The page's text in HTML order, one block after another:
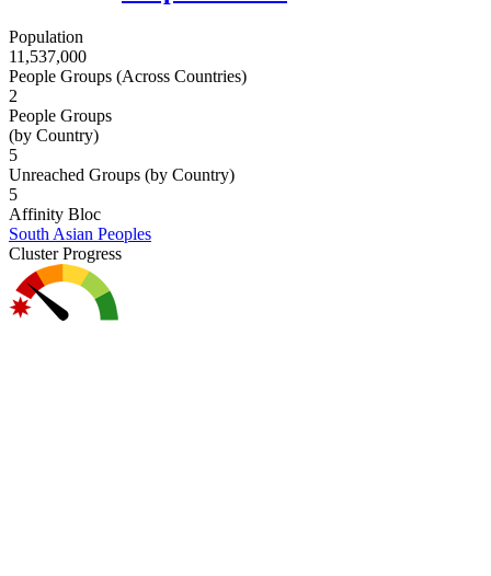
Population
11,537,000
People Groups (Across Countries)
2
People Groups
(by Country)
5
Unreached Groups (by Country)
5
Affinity Bloc
South Asian Peoples
Cluster Progress